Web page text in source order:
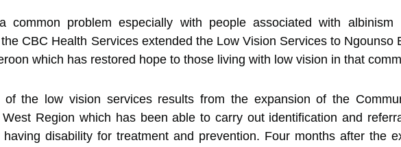
common problem especially with people associated with
CBC Health Services extended the Low Vision Services to Ngounso
which has restored hope to those living with low vision in that
of the low vision services results from the expansion of the
Region which has been able to carry out identification and
disability for treatment and prevention. Four months after the